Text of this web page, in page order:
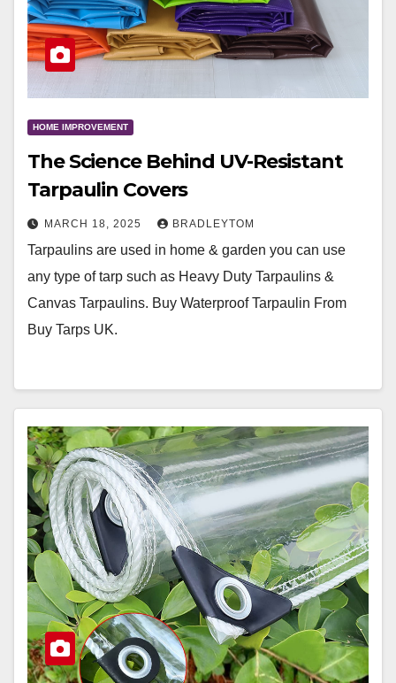
HOME IMPROVEMENT
The Science Behind UV-Resistant
Tarpaulin Covers
MARCH 18, 2025 BRADLEYTOM
Tarpaulins are used in home & garden you can use
any type of tarp such as Heavy Duty Tarpaulins &
Canvas Tarpaulins. Buy Waterproof Tarpaulin From
Buy Tarps UK.